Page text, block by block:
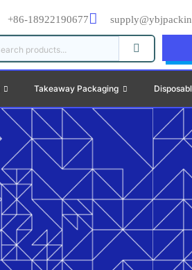
+86-18922190677
Takeaway Packaging